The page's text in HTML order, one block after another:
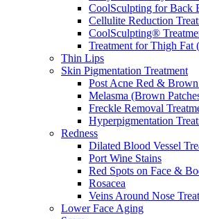
CoolSculpting for Back
Cellulite Reduction
CoolSculpting®
Treatment for Thigh Fat
Thin Lips
Skin Pigmentation Treatment
Post Acne Red &
Melasma (Brown
Freckle Removal
Hyperpigmentation
Redness
Dilated Blood Vessel
Port Wine Stains
Red Spots on Face &
Rosacea
Veins Around Nose
Lower Face Aging